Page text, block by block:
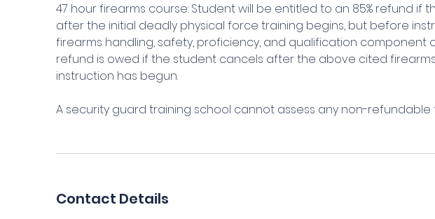
47 hour firearms course: Student will be entitled to an 85% refund if
after the initial deadly physical force training begins, but before
firearms handling, safety, proficiency, and qualification component
refund is owed if the student cancels after the above cited
instruction has begun.
A security guard training school cannot assess any non-refundable
Contact Details